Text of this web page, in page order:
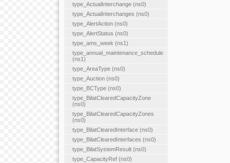
type_ActualInterchange (ns0)
type_ActualInterchanges (ns0)
type_AlertAction (ns0)
type_AlertStatus (ns0)
type_ams_week (ns1)
type_annual_maintenance_schedule
(ns1)
type_AreaType (ns0)
type_Auction (ns0)
type_BCType (ns0)
type_BilatClearedCapacityZone
(ns0)
type_BilatClearedCapacityZones
(ns0)
type_BilatClearedInterface (ns0)
type_BilatClearedInterfaces (ns0)
type_BilatSystemResult (ns0)
type_CapacityRef (ns0)